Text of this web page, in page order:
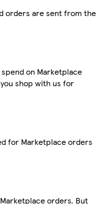
orders are sent from the
on Marketplace
shop with us for
for Marketplace orders
orders. But